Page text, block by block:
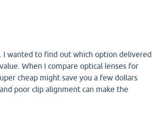
wanted to find out which option delivered
When I compare optical lenses for
cheap might save you a few dollars
poor clip alignment can make the